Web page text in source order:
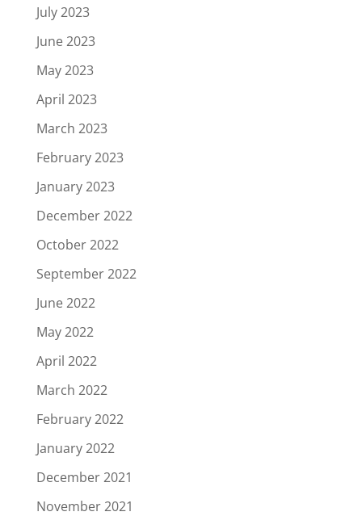
July 2023
June 2023
May 2023
April 2023
March 2023
February 2023
January 2023
December 2022
October 2022
September 2022
June 2022
May 2022
April 2022
March 2022
February 2022
January 2022
December 2021
November 2021